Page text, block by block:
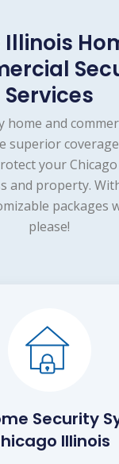
Services
home and
superior
your
and property.
packages
please!
Security
Illinois